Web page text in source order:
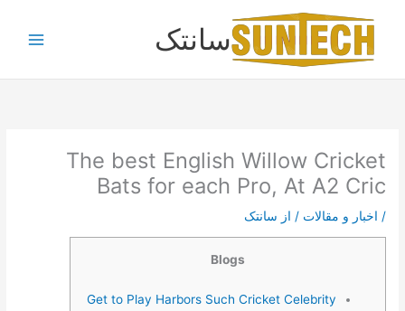
سانتک
The best English Willow Cricket
Bats for each Pro, At A2 Cric
/ اخبار و مقالات / از سانتک
Blogs
Get to Play Harbors Such Cricket Celebrity